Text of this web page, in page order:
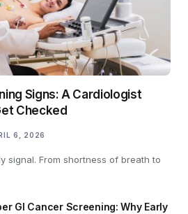
Signs: A Cardiologist
Checked
6, 2026
signal. From shortness of breath to
GI Cancer Screening: Why Early